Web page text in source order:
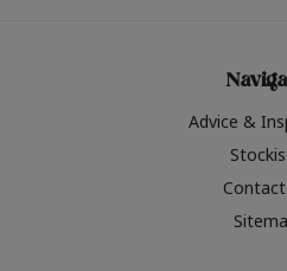
Advice &
Contact